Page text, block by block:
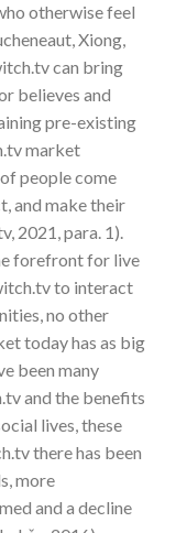
otherwise feel
Xiong,
can bring
believes and
pre-existing
market
people come
and make their
2021, para. 1).
forefront for live
to interact
no other
today has as big
been many
and the benefits
lives, these
there has been
more
and a decline